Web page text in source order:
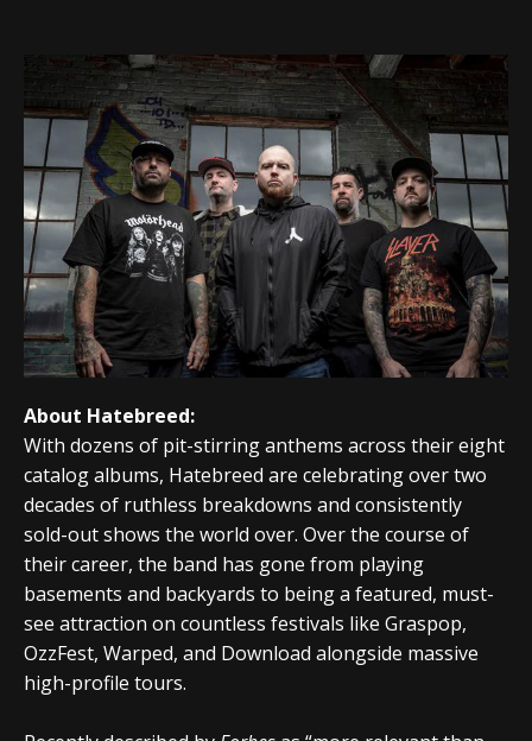
About Hatebreed:
With dozens of pit-stirring anthems across their eight
catalog albums, Hatebreed are celebrating over two
decades of ruthless breakdowns and consistently
sold-out shows the world over. Over the course of
their career, the band has gone from playing
basements and backyards to being a featured, must-
see attraction on countless festivals like Graspop,
OzzFest, Warped, and Download alongside massive
high-profile tours.